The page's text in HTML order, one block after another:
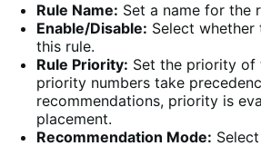
Rule Name: Set a name for the
Enable/Disable: Select
this rule.
Rule Priority: Set the priority of
priority numbers take
recommendations, priority is
placement.
Recommendation Mode: